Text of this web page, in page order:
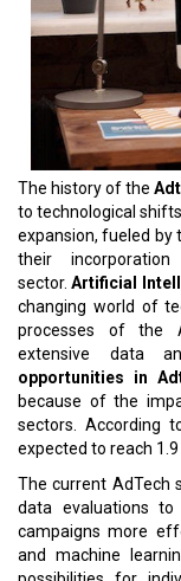
The history of the
to technological
expansion, fueled
their
sector.Artificial
changing world of
processes of the
extensive data
opportunities in
because of the
sectors. According
expected to reach 1.9
The current AdTech
data evaluations
campaigns more
and machine